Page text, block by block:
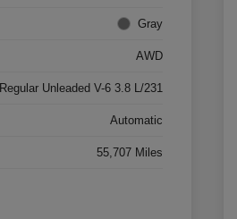
Gray
AWD
Regular Unleaded V-6 3.8 L/231
Automatic
55,707 Miles